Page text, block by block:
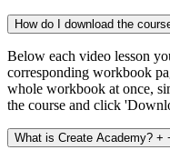
How do I download the
Below each video lesson
corresponding workbook
whole workbook at once,
the course and click
What is Create Academy? +